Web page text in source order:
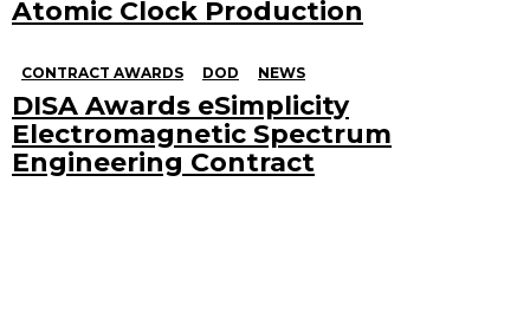
Atomic Clock Production
CONTRACT AWARDS DOD NEWS
DISA Awards eSimplicity
Electromagnetic Spectrum
Engineering Contract